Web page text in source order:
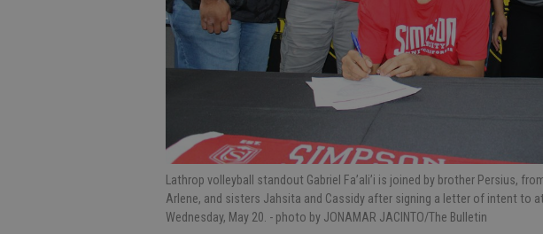
Lathrop volleyball standout Gabriel Fa’ali’i is joined by brother Persius,
Arlene, and sisters Jahsita and Cassidy after signing a letter of intent to
Wednesday, May 20. - photo by JONAMAR JACINTO/The Bulletin